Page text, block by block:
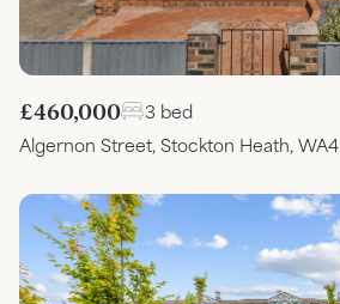
£460,000
3 bed
Algernon Street, Stockton Heath, WA4